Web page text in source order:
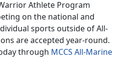
Athlete Program
on the national and
sports outside of All-
are accepted year-round.
through MCCS All-Marine